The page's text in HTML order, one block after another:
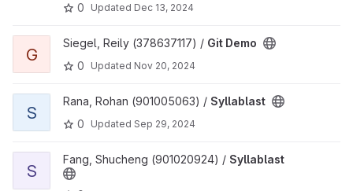
0 Updated Dec 13, 2024
View Git Demo project
G
Siegel, Reily (378637117) / Git Demo
0
Updated Nov 20, 2024
View Syllablast project
S
Rana, Rohan (901005063) / Syllablast
0
Updated Sep 29, 2024
View Syllablast project
S
Fang, Shucheng (901020924) / Syllablast